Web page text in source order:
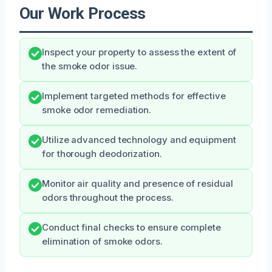
Our Work Process
Inspect your property to assess the extent of
the smoke odor issue.
Implement targeted methods for effective
smoke odor remediation.
Utilize advanced technology and equipment
for thorough deodorization.
Monitor air quality and presence of residual
odors throughout the process.
Conduct final checks to ensure complete
elimination of smoke odors.